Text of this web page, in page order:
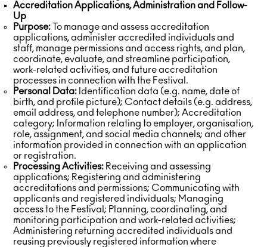
Accreditation Applications, Administration and Follow-
Up
Purpose: To manage and assess accreditation
applications, administer accredited individuals and
staff, manage permissions and access rights, and plan,
coordinate, evaluate, and streamline participation,
work-related activities, and future accreditation
processes in connection with the Festival.
Personal Data: Identification data (e.g. name, date of
birth, and profile picture); Contact details (e.g. address,
email address, and telephone number); Accreditation
category; Information relating to employer, organisation,
role, assignment, and social media channels; and other
information provided in connection with an application
or registration.
Processing Activities: Receiving and assessing
applications; Registering and administering
accreditations and permissions; Communicating with
applicants and registered individuals; Managing
access to the Festival; Planning, coordinating, and
monitoring participation and work-related activities;
Administering returning accredited individuals and
reusing previously registered information where